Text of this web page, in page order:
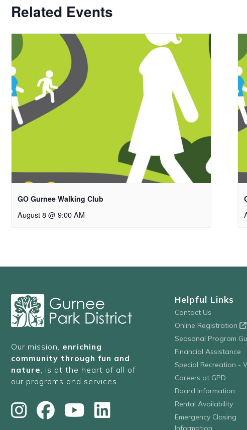
Related Events
GO Gurnee Walking Club
August 8 @ 9:00 AM
Our mission, enriching
community through fun and
nature, is at the heart of all of
our programs and services.
Helpful Links
Contact Us
Online Registration
Seasonal Program
Financial Assistance
Special Recreation -
Careers at GPD
Board Information
Rental Availability
Emergency Closing